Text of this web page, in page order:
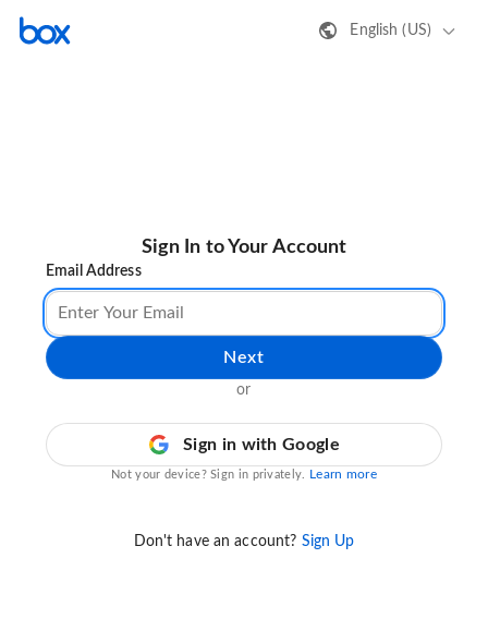
English (US)
Sign In to Your Account
Email Address
Next
or
Sign in with Google
Not your device? Sign in privately. Learn more
Don't have an account? Sign Up